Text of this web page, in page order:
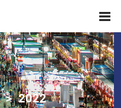
2022